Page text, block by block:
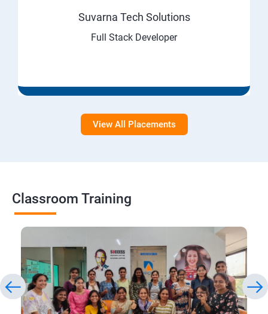
Suvarna Tech Solutions
Full Stack Developer
View All Placements
Classroom Training